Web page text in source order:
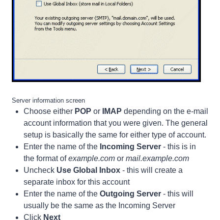
Server information screen
Choose either POP or IMAP depending on the e-mail
account information that you were given. The general
setup is basically the same for either type of account.
Enter the name of the Incoming Server - this is in
the format ofexample.com or mail.example.com
Uncheck Use Global Inbox - this will create a
separate inbox for this account
Enter the name of the Outgoing Server - this will
usually be the same as the Incoming Server
Click Next